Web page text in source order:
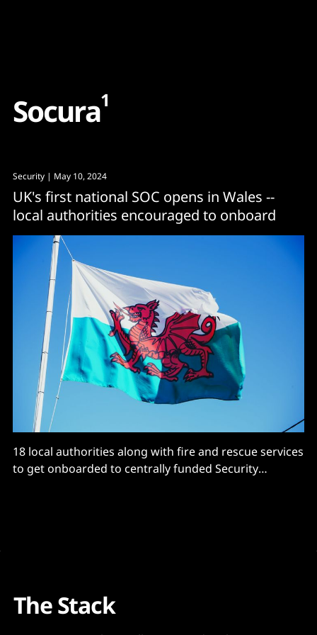
Socura1
Security | May 10, 2024
UK's first national SOC opens in Wales --
local authorities encouraged to onboard
18 local authorities along with fire and rescue services
to get onboarded to centrally funded Security
The Stack